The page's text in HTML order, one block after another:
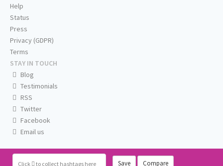
Click to collect hashtags here Save Compare
Help
Status
Press
Privacy (GDPR)
Terms
STAY IN TOUCH
Blog
Testimonials
RSS
Twitter
Facebook
Email us